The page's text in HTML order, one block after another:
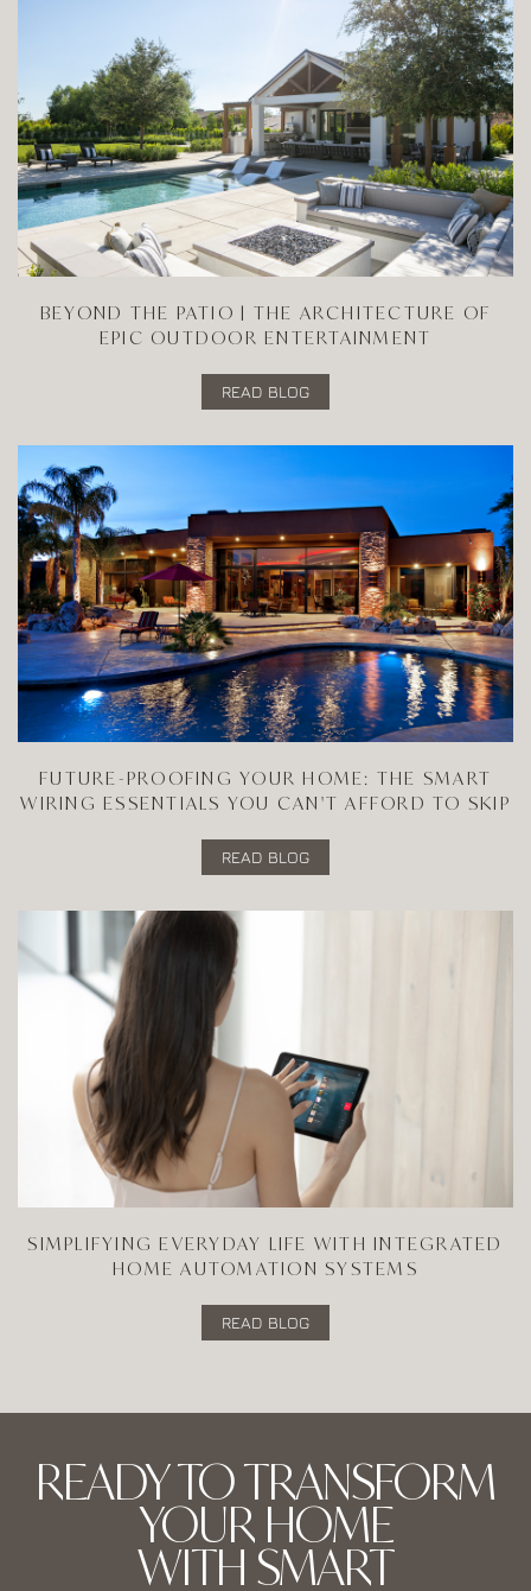
BEYOND THE PATIO | THE ARCHITECTURE OF
EPIC OUTDOOR ENTERTAINMENT
READ BLOG
FUTURE-PROOFING YOUR HOME: THE SMART
WIRING ESSENTIALS YOU CAN'T AFFORD TO SKIP
READ BLOG
SIMPLIFYING EVERYDAY LIFE WITH INTEGRATED
HOME AUTOMATION SYSTEMS
READ BLOG
READY TO TRANSFORM
YOUR HOME
WITH SMART